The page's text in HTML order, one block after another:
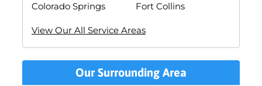
Colorado Springs
Fort Collins
View Our All Service Areas
Our Surrounding Area